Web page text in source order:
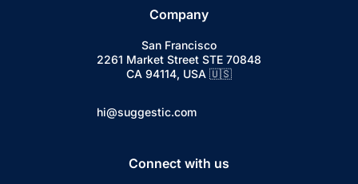
Company
San Francisco
2261 Market Street STE 70848
CA 94114, USA 🇺🇸
hi@suggestic.com
Connect with us